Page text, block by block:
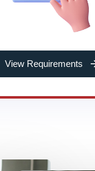
View Requirements